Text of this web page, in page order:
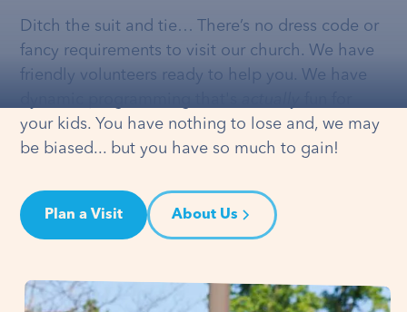
Ditch the suit and tie… There’s no dress code or
fancy requirements to visit our church. We have
friendly volunteers ready to help you. We have
your kids. You have nothing to lose and, we may
be biased... but you have so much to gain!
Plan a Visit About Us